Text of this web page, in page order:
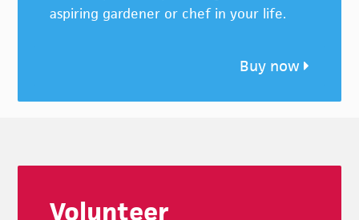
aspiring gardener or chef in your life.
Buy now
Volunteer